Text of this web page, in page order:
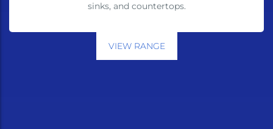
sinks, and countertops.
VIEW RANGE